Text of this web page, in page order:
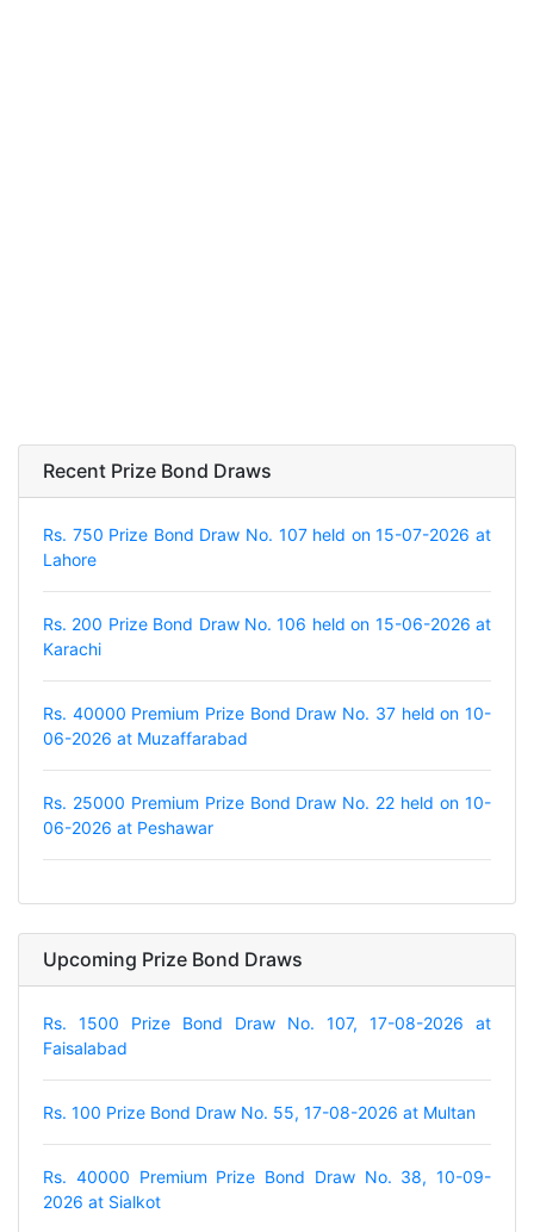
Recent Prize Bond Draws
Rs. 750 Prize Bond Draw No. 107 held on 15-07-2026 at
Lahore
Rs. 200 Prize Bond Draw No. 106 held on 15-06-2026 at
Karachi
Rs. 40000 Premium Prize Bond Draw No. 37 held on 10-
06-2026 at Muzaffarabad
Rs. 25000 Premium Prize Bond Draw No. 22 held on 10-
06-2026 at Peshawar
Upcoming Prize Bond Draws
Rs. 1500 Prize Bond Draw No. 107, 17-08-2026 at
Faisalabad
Rs. 100 Prize Bond Draw No. 55, 17-08-2026 at Multan
Rs. 40000 Premium Prize Bond Draw No. 38, 10-09-
2026 at Sialkot